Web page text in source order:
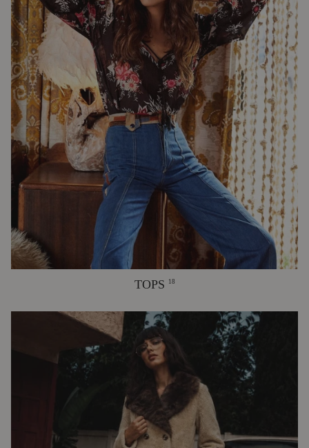
TOPS 18